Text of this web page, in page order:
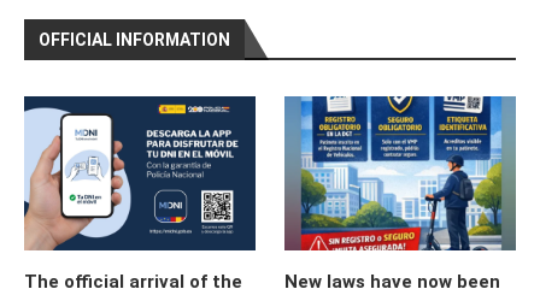
OFFICIAL INFORMATION
The official arrival of the
New laws have now been